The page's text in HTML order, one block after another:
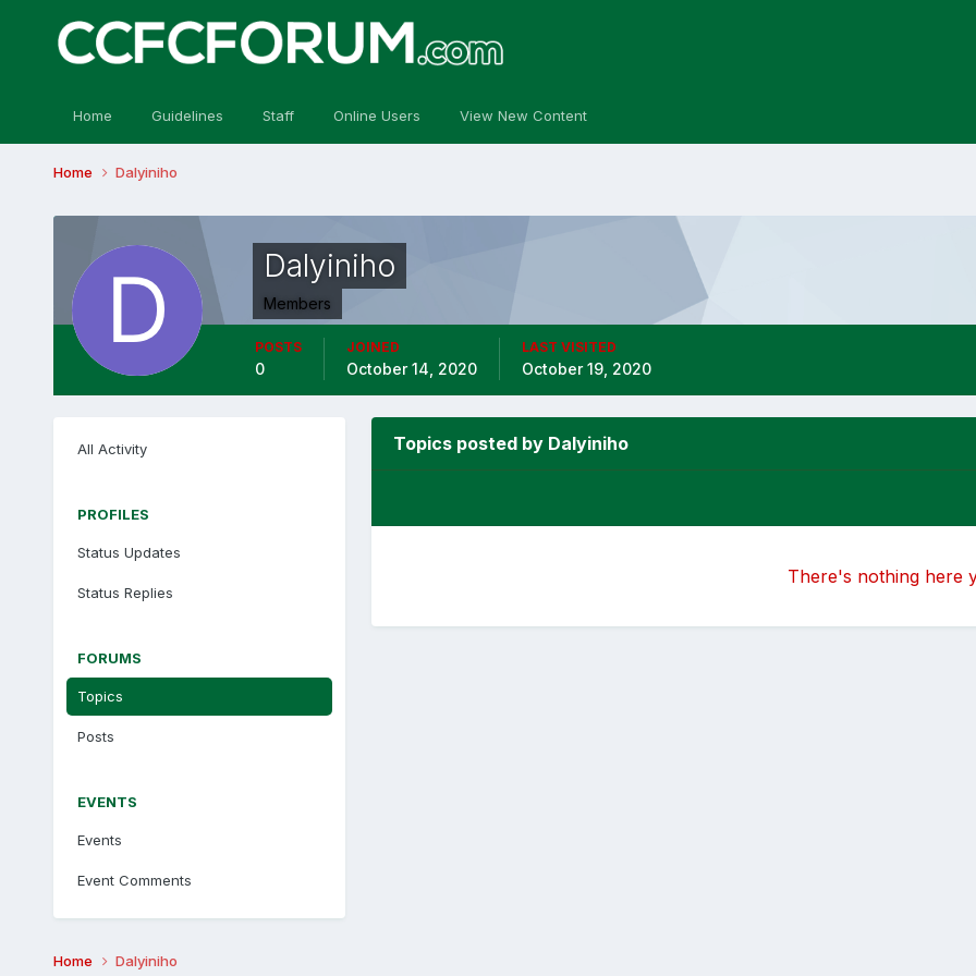
Home Guidelines Staff Online Users View New Content
Home Dalyiniho
Dalyiniho
Members
POSTS
0
JOINED
October 14, 2020
LAST VISITED
October 19, 2020
All Activity
PROFILES
Status Updates
Status Replies
FORUMS
Topics
Posts
EVENTS
Events
Event Comments
Topics posted by Dalyiniho
There's nothing here
Home Dalyiniho